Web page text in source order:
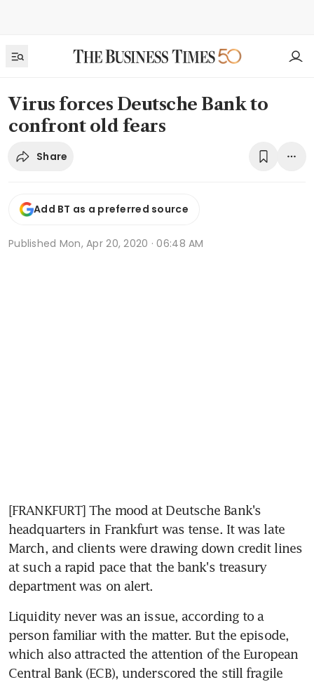
Virus forces Deutsche Bank to
confront old fears
Share
Add BT as a preferred source
Published Mon, Apr 20, 2020 · 06:48 AM
[FRANKFURT] The mood at Deutsche Bank's
headquarters in Frankfurt was tense. It was late
March, and clients were drawing down credit lines
at such a rapid pace that the bank's treasury
department was on alert.
Liquidity never was an issue, according to a
person familiar with the matter. But the episode,
which also attracted the attention of the European
Central Bank (ECB), underscored the still fragile